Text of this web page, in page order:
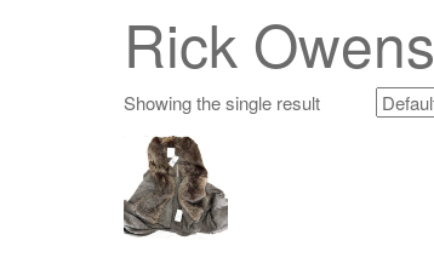
Rick Owens
Showing the single result